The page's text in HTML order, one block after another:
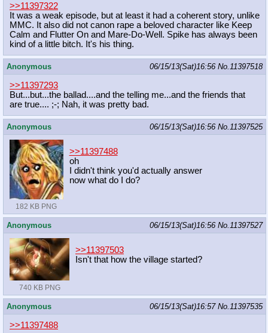
>>11397322
It was a weak episode, but at least it had a coherent story, unlike
MMC. It also did not canon rape a beloved character like Keep
Calm and Flutter On and Mare-Do-Well. Spike has always been
kind of a little bitch. It's his thing.
Anonymous 06/15/13(Sat)16:56 No. 11397518
>>11397293
But...but...the ballad....and the telling me...and the friends that
are true.... ;-; Nah, it was pretty bad.
Anonymous 06/15/13(Sat)16:56 No. 11397525
182 KB PNG
>>11397488
oh
I didn't think you'd actually answer
now what do I do?
Anonymous 06/15/13(Sat)16:56 No. 11397527
740 KB PNG
>>11397503
Isn't that how the village started?
Anonymous 06/15/13(Sat)16:57 No. 11397535
>>11397488